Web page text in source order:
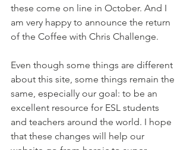
these come on line in October. And I
am very happy to announce the return
of the Coffee with Chris Challenge.
Even though some things are different
about this site, some things remain the
same, especially our goal: to be an
excellent resource for ESL students
and teachers around the world. I hope
that these changes will help our